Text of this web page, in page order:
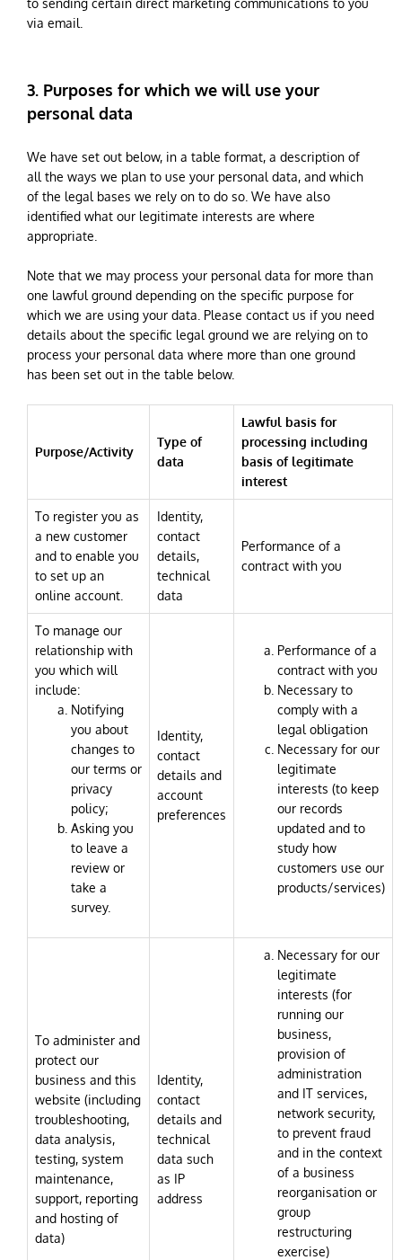
to sending certain direct marketing communications to you
via email.
3. Purposes for which we will use your
personal data
We have set out below, in a table format, a description of
all the ways we plan to use your personal data, and which
of the legal bases we rely on to do so. We have also
identified what our legitimate interests are where
appropriate.
Note that we may process your personal data for more than
one lawful ground depending on the specific purpose for
which we are using your data. Please contact us if you need
details about the specific legal ground we are relying on to
process your personal data where more than one ground
has been set out in the table below.
Purpose/Activity
Type of
data
Lawful basis for
processing including
basis of legitimate
interest
To register you as
a new customer
and to enable you
to set up an
online account.
Identity,
contact
details,
technical
data
Performance of a
contract with you
To manage our
relationship with
you which will
include:
Notifying
you about
changes to
our terms or
privacy
policy;
Asking you
to leave a
review or
take a
survey.
Identity,
contact
details and
account
preferences
Performance of a
contract with you
Necessary to
comply with a
legal obligation
Necessary for our
legitimate
interests (to keep
our records
updated and to
study how
customers use our
products/services)
To administer and
protect our
business and this
website (including
troubleshooting,
data analysis,
testing, system
maintenance,
support, reporting
and hosting of
data)
Identity,
contact
details and
technical
data such
as IP
address
Necessary for our
legitimate
interests (for
running our
business,
provision of
administration
and IT services,
network security,
to prevent fraud
and in the context
of a business
reorganisation or
group
restructuring
exercise)